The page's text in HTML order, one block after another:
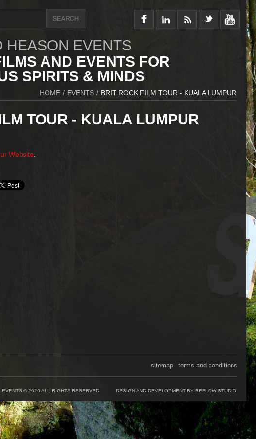
HEASON EVENTS
AND EVENTS FOR
SPIRITS & MINDS
HOME / EVENTS / BRIT ROCK FILM TOUR - KUALA LUMPUR
TOUR - KUALA LUMPUR
Website
terms and conditions
sitemap
EVENTS © 2026 ALL RIGHTS RESERVED DESIGN AND DEVELOPMENT BY REFLOW STUDIO